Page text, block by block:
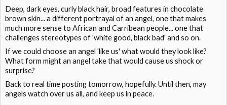
Deep, dark eyes, curly black hair, broad features in chocolate
brown skin... a different portrayal of an angel, one that makes
much more sense to African and Carribean people... one that
challenges stereotypes of 'white good, black bad' and so on.
If we could choose an angel 'like us' what would they look like?
What form might an angel take that would cause us shock or
surprise?
Back to real time posting tomorrow, hopefully. Until then, may
angels watch over us all, and keep us in peace.